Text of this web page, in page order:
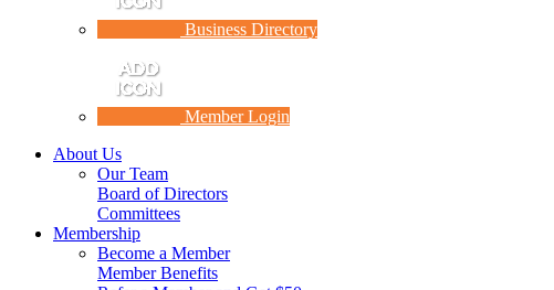
Business Directory
Member Login
About Us
Our Team
Board of Directors
Committees
Membership
Become a Member
Member Benefits